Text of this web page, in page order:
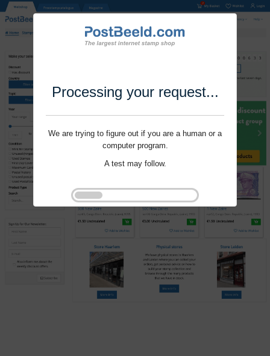
Processing your request...
We are trying to figure out if you are a human or a
computer program.
A test may follow.